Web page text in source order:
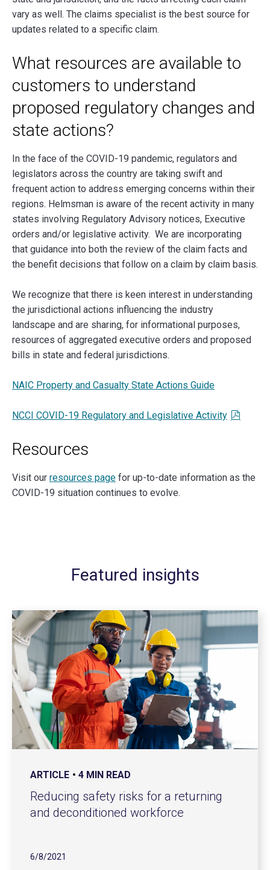
vary as well. The claims specialist is the best source for
updates related to a specific claim.
What resources are available to
customers to understand
proposed regulatory changes and
state actions?
In the face of the COVID-19 pandemic, regulators and
legislators across the country are taking swift and
frequent action to address emerging concerns within their
regions. Helmsman is aware of the recent activity in many
states involving Regulatory Advisory notices, Executive
orders and/or legislative activity. We are incorporating
that guidance into both the review of the claim facts and
the benefit decisions that follow on a claim by claim basis.
We recognize that there is keen interest in understanding
the jurisdictional actions influencing the industry
landscape and are sharing, for informational purposes,
resources of aggregated executive orders and proposed
bills in state and federal jurisdictions.
NAIC Property and Casualty State Actions Guide
NCCI COVID-19 Regulatory and Legislative Activity
Resources
Visit our resources page for up-to-date information as the
COVID-19 situation continues to evolve.
Featured insights
ARTICLE 4 MIN READ
Reducing safety risks for a returning
and deconditioned workforce
6/8/2021